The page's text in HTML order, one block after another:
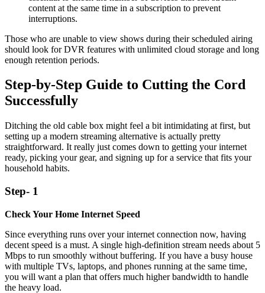
content at the same time in a subscription to prevent
interruptions.
Those who are unable to view shows during their scheduled airing
should look for DVR features with unlimited cloud storage and long
enough retention periods.
Step-by-Step Guide to Cutting the Cord
Successfully
Ditching the old cable box might feel a bit intimidating at first, but
setting up a modern streaming alternative is actually pretty
straightforward. It really just comes down to getting your internet
ready, picking your gear, and signing up for a service that fits your
household habits.
Step- 1
Check Your Home Internet Speed
Since everything runs over your internet connection now, having
decent speed is a must. A single high-definition stream needs about 5
Mbps to run smoothly without buffering. If you have a busy house
with multiple TVs, laptops, and phones running at the same time,
you will want a plan that offers much higher bandwidth to handle
the heavy load.